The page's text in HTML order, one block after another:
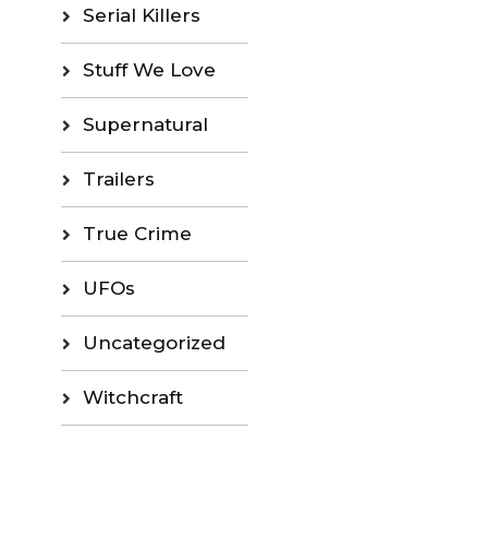
Serial Killers
Stuff We Love
Supernatural
Trailers
True Crime
UFOs
Uncategorized
Witchcraft